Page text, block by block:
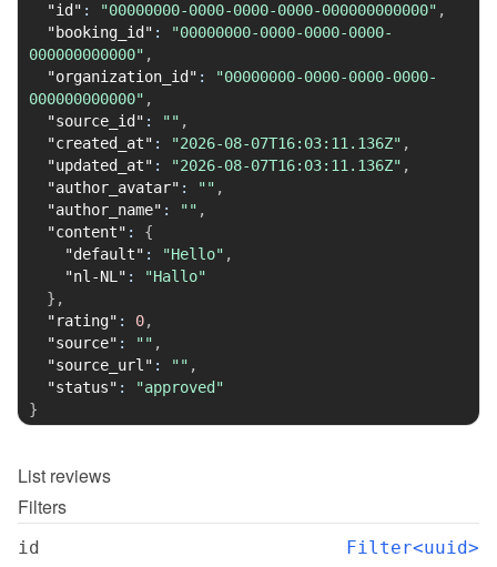
"id" : "00000000-0000-0000-0000-000000000000" ,
"booking_id" :
"00000000-0000-0000-0000-
000000000000" ,
"organization_id" :
"00000000-0000-0000-0000-
000000000000" ,
"source_id" : "" ,
"created_at" : "2026-08-07T16:03:11.136Z" ,
"updated_at" : "2026-08-07T16:03:11.136Z" ,
"author_avatar" : "" ,
"author_name" : "" ,
"content" :
{
"default" : "Hello" ,
"nl-NL" :
"Hallo"
} ,
"rating" : 0,
"source" : "" ,
"source_url" : "" ,
"status" :
"approved"
}
List reviews
Filters
id Filter<uuid>